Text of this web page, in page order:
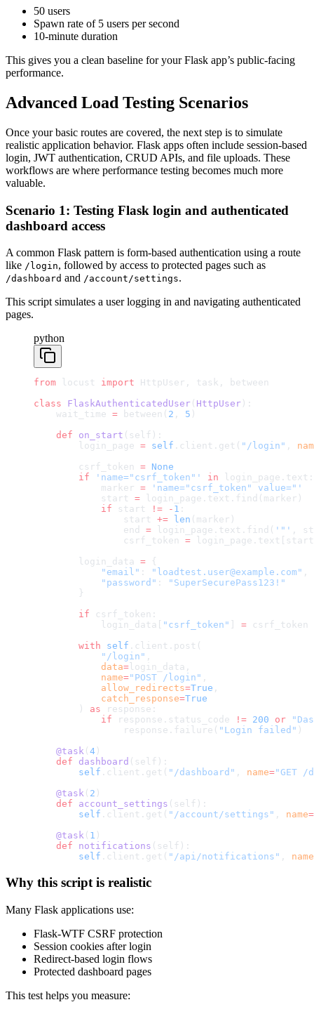
50 users
Spawn rate of 5 users per second
10-minute duration
This gives you a clean baseline for your Flask app’s public-facing
performance.
Advanced Load Testing Scenarios
Once your basic routes are covered, the next step is to simulate
realistic application behavior. Flask apps often include session-based
login, JWT authentication, CRUD APIs, and file uploads. These
workflows are where performance testing becomes much more
valuable.
Scenario 1: Testing Flask login and authenticated
dashboard access
A common Flask pattern is form-based authentication using a route
like /login, followed by access to protected pages such as
/dashboard and /account/settings.
This script simulates a user logging in and navigating authenticated
pages.
python
from locust import HttpUser, task, between
class FlaskAuthenticatedUser ( HttpUser ):
    wait_time
= between( 2 , 5 )
    def
on_start (self):
        login_page
= self .client.get( "/login" ,
        csrf_token
= None
        if
'name="csrf_token"' in login_page.text:
            marker
= 'name="csrf_token" value="'
            start
= login_page.text.find(marker)
            if
start != - 1 :
                start
+= len (marker)
                end
= login_page.text.find( '"' ,
                csrf_token
=
        login_data
= {
            "email"
: "loadtest.user@example.com" ,
            "password"
:
"SuperSecurePass123!"
        }
        if
csrf_token:
            login_data[
"csrf_token" = csrf_token
        with
self .client.post(
            "/login"
,
            data
= login_data,
            name
="POST /login" ,
            allow_redirects
=True ,
            catch_response
=True
        )
as response:
            if
response.status_code != 200 or
                response.failure(
"Login failed" )
    @task
( 4 )
    def
dashboard (self):
        self
.client.get( "/dashboard" , name="GET /
    @task
( 2 )
    def
account_settings (self):
        self
.client.get( "/account/settings" , name=
    @task
( 1 )
    def
notifications (self):
        self
.client.get( "/api/notifications" , name
Why this script is realistic
Many Flask applications use:
Flask-WTF CSRF protection
Session cookies after login
Redirect-based login flows
Protected dashboard pages
This test helps you measure: